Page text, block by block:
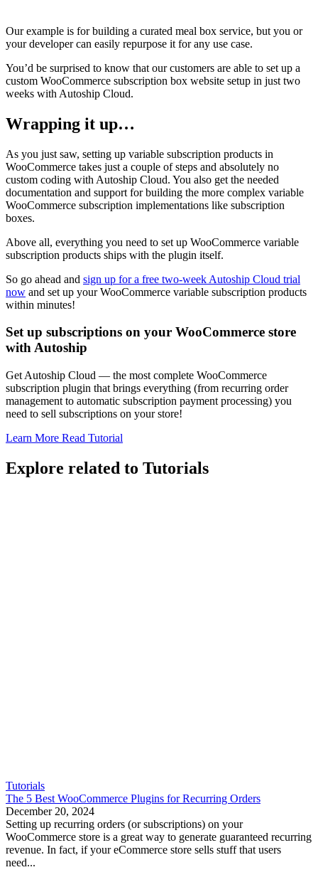
Our example is for building a curated meal box service, but you or
your developer can easily repurpose it for any use case.
You’d be surprised to know that our customers are able to set up a
custom WooCommerce subscription box website setup in just two
weeks with Autoship Cloud.
Wrapping it up…
As you just saw, setting up variable subscription products in
WooCommerce takes just a couple of steps and absolutely no
custom coding with Autoship Cloud. You also get the needed
documentation and support for building the more complex variable
WooCommerce subscription implementations like subscription
boxes.
Above all, everything you need to set up WooCommerce variable
subscription products ships with the plugin itself.
So go ahead and sign up for a free two-week Autoship Cloud trial
now and set up your WooCommerce variable subscription products
within minutes!
Set up subscriptions on your WooCommerce store
with Autoship
Get Autoship Cloud — the most complete WooCommerce
subscription plugin that brings everything (from recurring order
management to automatic subscription payment processing) you
need to sell subscriptions on your store!
Learn More Read Tutorial
Explore related to Tutorials
Tutorials
The 5 Best WooCommerce Plugins for Recurring Orders
December 20, 2024
Setting up recurring orders (or subscriptions) on your
WooCommerce store is a great way to generate guaranteed recurring
revenue. In fact, if your eCommerce store sells stuff that users
need...